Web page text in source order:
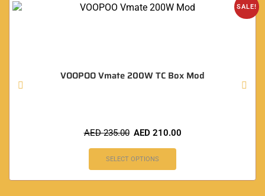
SALE!
VOOPOO Vmate 200W TC Box Mod
AED235.00 AED 210.00
SELECT OPTIONS